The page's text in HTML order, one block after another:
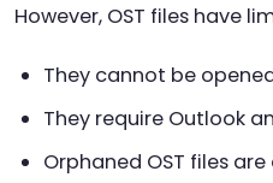
However, OST files have
They cannot be
They require Outlook
Orphaned OST files